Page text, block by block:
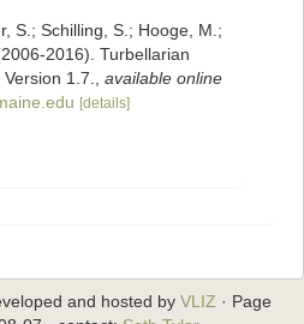
S.; Schilling, S.; Hooge, M.;
2016). Turbellarian
1.7.
available online
[details]
and hosted by VLIZ · Page